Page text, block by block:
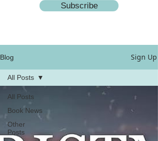
Subscribe
Blog Sign Up
All Posts
Book News
Other
Posts
All Posts